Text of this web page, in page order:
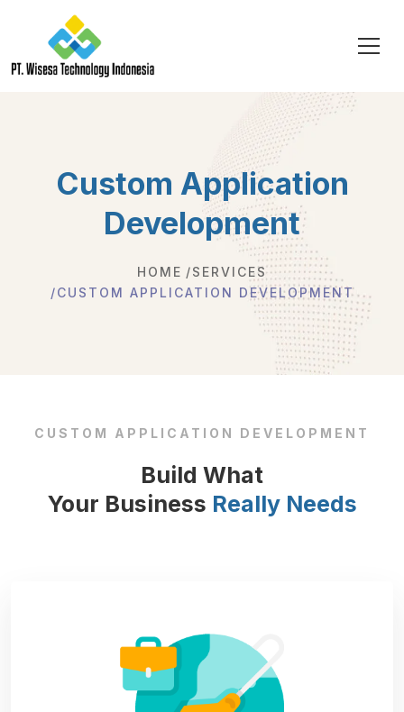
Custom Application
Development
HOME
SERVICES
CUSTOM APPLICATION DEVELOPMENT
CUSTOM APPLICATION DEVELOPMENT
Build What
Your Business Really Needs